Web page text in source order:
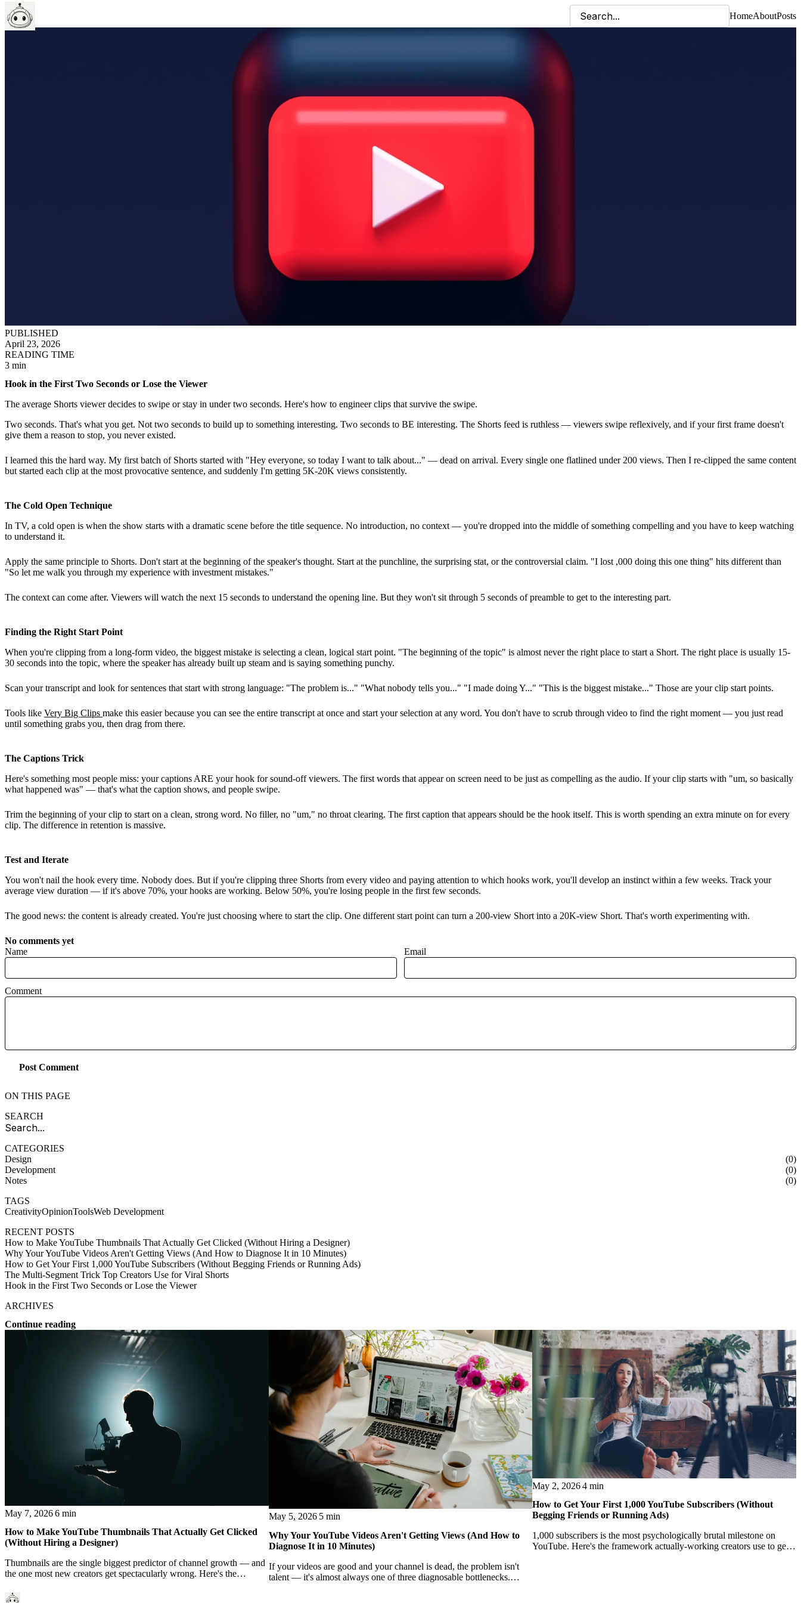
HomeAboutPosts
PUBLISHED
April 23, 2026
READING TIME
3 min
Hook in the First Two Seconds or Lose the Viewer
The average Shorts viewer decides to swipe or stay in under two seconds. Here's how to engineer clips that survive the swipe.
Two seconds. That's what you get. Not two seconds to build up to something interesting. Two seconds to BE interesting. The Shorts feed is ruthless — viewers swipe reflexively, and if your first frame doesn't
give them a reason to stop, you never existed.
I learned this the hard way. My first batch of Shorts started with "Hey everyone, so today I want to talk about..." — dead on arrival. Every single one flatlined under 200 views. Then I re-clipped the same content
but started each clip at the most provocative sentence, and suddenly I'm getting 5K-20K views consistently.
The Cold Open Technique
In TV, a cold open is when the show starts with a dramatic scene before the title sequence. No introduction, no context — you're dropped into the middle of something compelling and you have to keep watching
to understand it.
Apply the same principle to Shorts. Don't start at the beginning of the speaker's thought. Start at the punchline, the surprising stat, or the controversial claim. "I lost ,000 doing this one thing" hits different than
"So let me walk you through my experience with investment mistakes."
The context can come after. Viewers will watch the next 15 seconds to understand the opening line. But they won't sit through 5 seconds of preamble to get to the interesting part.
Finding the Right Start Point
When you're clipping from a long-form video, the biggest mistake is selecting a clean, logical start point. "The beginning of the topic" is almost never the right place to start a Short. The right place is usually 15-
30 seconds into the topic, where the speaker has already built up steam and is saying something punchy.
Scan your transcript and look for sentences that start with strong language: "The problem is..." "What nobody tells you..." "I made doing Y..." "This is the biggest mistake..." Those are your clip start points.
Tools like Very Big Clips make this easier because you can see the entire transcript at once and start your selection at any word. You don't have to scrub through video to find the right moment — you just read
until something grabs you, then drag from there.
The Captions Trick
Here's something most people miss: your captions ARE your hook for sound-off viewers. The first words that appear on screen need to be just as compelling as the audio. If your clip starts with "um, so basically
what happened was" — that's what the caption shows, and people swipe.
Trim the beginning of your clip to start on a clean, strong word. No filler, no "um," no throat clearing. The first caption that appears should be the hook itself. This is worth spending an extra minute on for every
clip. The difference in retention is massive.
Test and Iterate
You won't nail the hook every time. Nobody does. But if you're clipping three Shorts from every video and paying attention to which hooks work, you'll develop an instinct within a few weeks. Track your
average view duration — if it's above 70%, your hooks are working. Below 50%, you're losing people in the first few seconds.
The good news: the content is already created. You're just choosing where to start the clip. One different start point can turn a 200-view Short into a 20K-view Short. That's worth experimenting with.
No comments yet
Name
Email
Comment
Post Comment
ON THIS PAGE
SEARCH
CATEGORIES
Design
(0)
Development
(0)
Notes
(0)
TAGS
CreativityOpinionToolsWeb Development
RECENT POSTS
How to Make YouTube Thumbnails That Actually Get Clicked (Without Hiring a Designer)
Why Your YouTube Videos Aren't Getting Views (And How to Diagnose It in 10 Minutes)
How to Get Your First 1,000 YouTube Subscribers (Without Begging Friends or Running Ads)
The Multi-Segment Trick Top Creators Use for Viral Shorts
Hook in the First Two Seconds or Lose the Viewer
ARCHIVES
Continue reading
May 7, 20266 min
How to Make YouTube Thumbnails That Actually Get Clicked
(Without Hiring a Designer)
Thumbnails are the single biggest predictor of channel growth — and
the one most new creators get spectacularly wrong. Here's the
May 5, 2026 5 min
Why Your YouTube Videos Aren't Getting Views (And How to
Diagnose It in 10 Minutes)
If your videos are good and your channel is dead, the problem isn't
talent — it's almost always one of three diagnosable bottlenecks.
May 2, 20264 min
How to Get Your First 1,000 YouTube Subscribers (Without
Begging Friends or Running Ads)
1,000 subscribers is the most psychologically brutal milestone on
YouTube. Here's the framework actually-working creators use to get